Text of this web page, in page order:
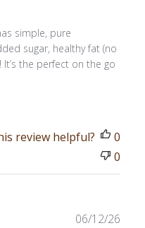
simple, pure
sugar, healthy fat (no
the perfect on the go
review helpful?
0
0
06/12/26